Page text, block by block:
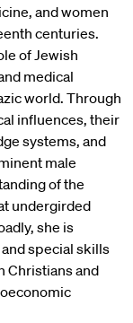
and women
centuries.
of Jewish
medical
world. Through
influences, their
systems, and
male
of the
undergirded
she is
special skills
Christians and